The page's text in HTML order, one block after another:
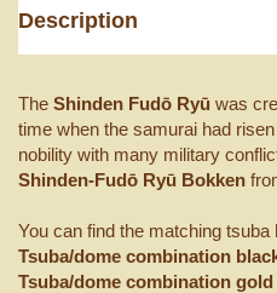
Description
The Shinden Fudō Ryū was
time when the samurai had
nobility with many military
Shinden-Fudō Ryū Bokken
You can find the matching tsuba
Tsuba/dome combination
Tsuba/dome combination gold